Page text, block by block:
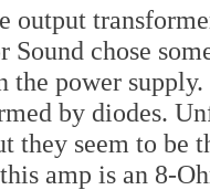
output
Sound chose
the power
by diodes.
they seem to be
amp is an 8-